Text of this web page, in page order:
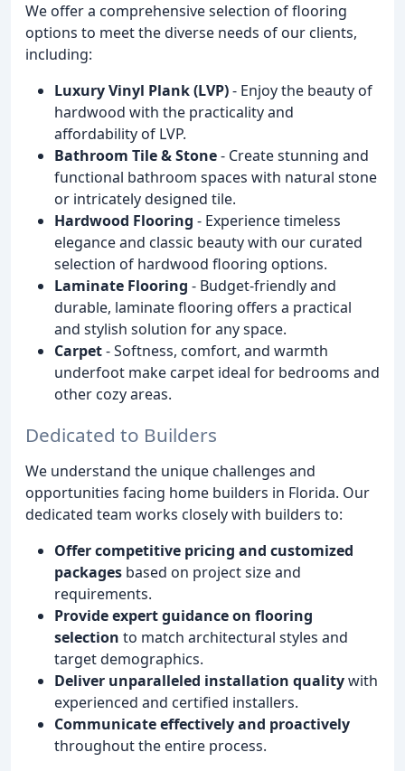
We offer a comprehensive selection of flooring
options to meet the diverse needs of our clients,
including:
Luxury Vinyl Plank (LVP)- Enjoy the beauty of
hardwood with the practicality and
affordability of LVP.
Bathroom Tile & Stone- Create stunning and
functional bathroom spaces with natural stone
or intricately designed tile.
Hardwood Flooring - Experience timeless
elegance and classic beauty with our curated
selection of hardwood flooring options.
Laminate Flooring - Budget-friendly and
durable, laminate flooring offers a practical
and stylish solution for any space.
Carpet- Softness, comfort, and warmth
underfoot make carpet ideal for bedrooms and
other cozy areas.
Dedicated to Builders
We understand the unique challenges and
opportunities facing home builders in Florida. Our
dedicated team works closely with builders to:
Offer competitive pricing and customized
packages based on project size and
requirements.
Provide expert guidance on flooring
selection to match architectural styles and
target demographics.
Deliver unparalleled installation qualitywith
experienced and certified installers.
Communicate effectively and proactively
throughout the entire process.